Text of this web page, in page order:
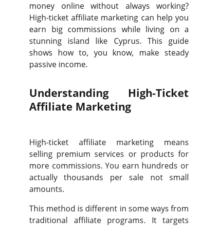
money online without always working?
High-ticket affiliate marketing can help you
earn big commissions while living on a
stunning island like Cyprus. This guide
shows how to, you know, make steady
passive income.
Understanding High-Ticket
Affiliate Marketing
High-ticket affiliate marketing means
selling premium services or products for
more commissions. You earn hundreds or
actually thousands per sale not small
amounts.
This method is different in some ways from
traditional affiliate programs. It targets